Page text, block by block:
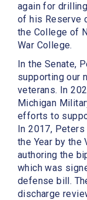
again for
of his Reserve
the College of
War College.
In the Senate,
supporting our
veterans. In
Michigan
efforts to
In 2017, Peters
the Year by the
authoring the
which was
defense bill.
discharge